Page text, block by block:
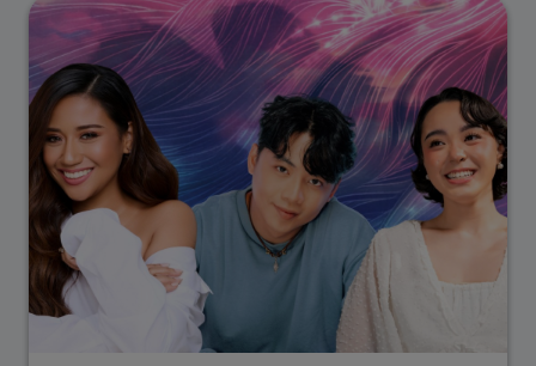
contact lists. They may also
involve solicitations,
donation requests,
sponsorship offers,
payment instructions, or
other monetary requests
using the name of CITEM,
its officials, personnel,
events, or partners.
Please be reminded: